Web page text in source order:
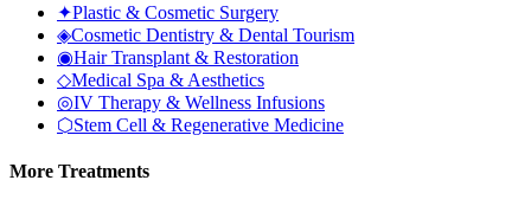
✦Plastic & Cosmetic Surgery
◈Cosmetic Dentistry & Dental Tourism
◉Hair Transplant & Restoration
◇Medical Spa & Aesthetics
◎IV Therapy & Wellness Infusions
⬡Stem Cell & Regenerative Medicine
More Treatments